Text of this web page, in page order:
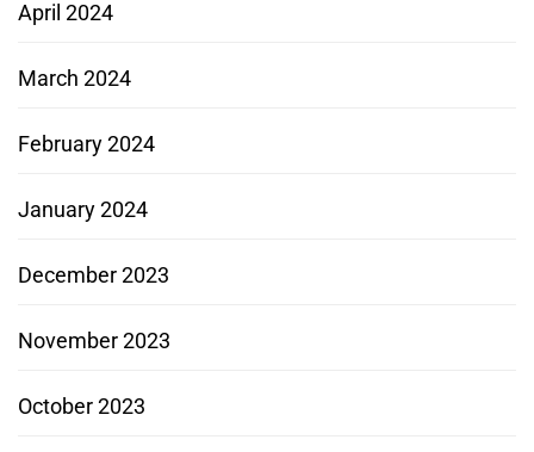
April 2024
March 2024
February 2024
January 2024
December 2023
November 2023
October 2023